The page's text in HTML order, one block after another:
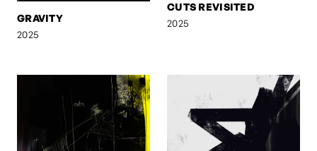
GRAVITY
2025
CUTS REVISITED
2025